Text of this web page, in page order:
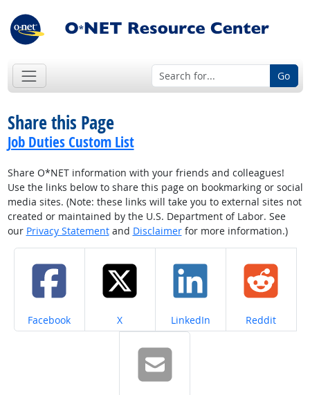
Go
Share this Page
Job Duties Custom List
Share O*NET information with your friends and colleagues!
Use the links below to share this page on bookmarking or social
media sites. (Note: these links will take you to external sites not
created or maintained by the U.S. Department of Labor. See
our Privacy Statementand Disclaimerfor more information.)
Share on
Facebook Share on
X Share on
LinkedIn Share on
Reddit